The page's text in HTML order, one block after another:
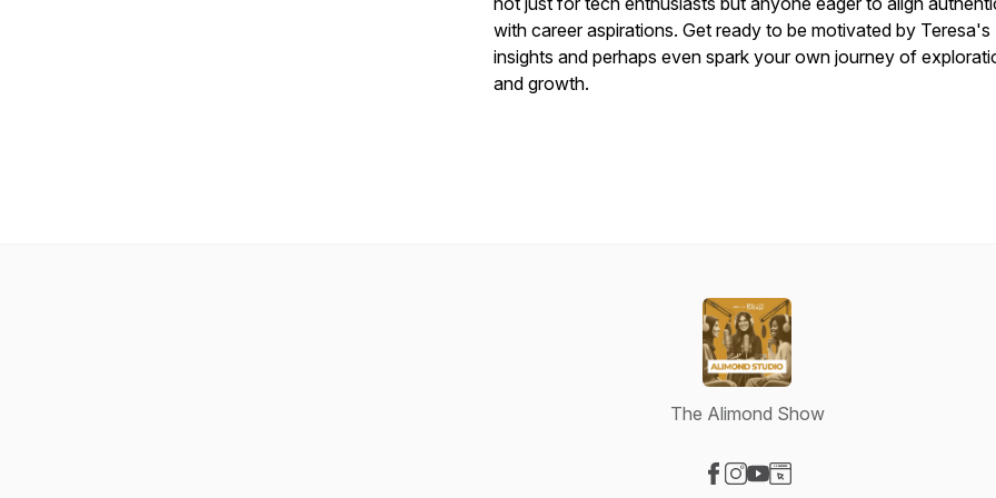
with career aspirations. Get ready to be motivated by Teresa's
insights and perhaps even spark your own journey of
and growth.
The Alimond Show